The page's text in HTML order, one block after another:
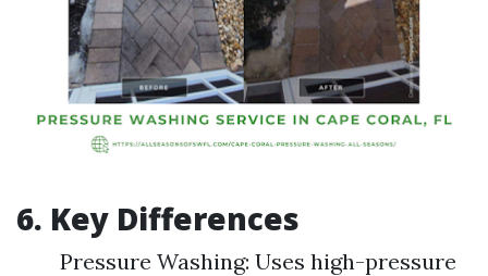
6. Key Differences
Pressure Washing: Uses high-pressure